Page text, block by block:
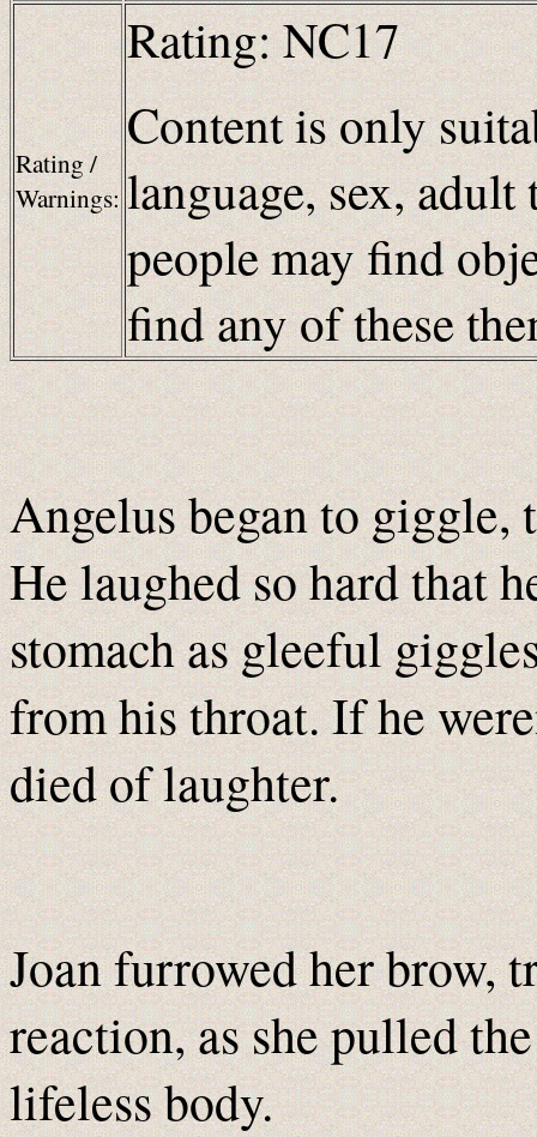
Rating /
Warnings:
Rating: NC17
Content is only
language, sex,
people may find
find any of these
Angelus began to giggle,
He laughed so hard that
stomach as gleeful
from his throat. If he
died of laughter.
Joan furrowed her brow,
reaction, as she pulled
lifeless body.